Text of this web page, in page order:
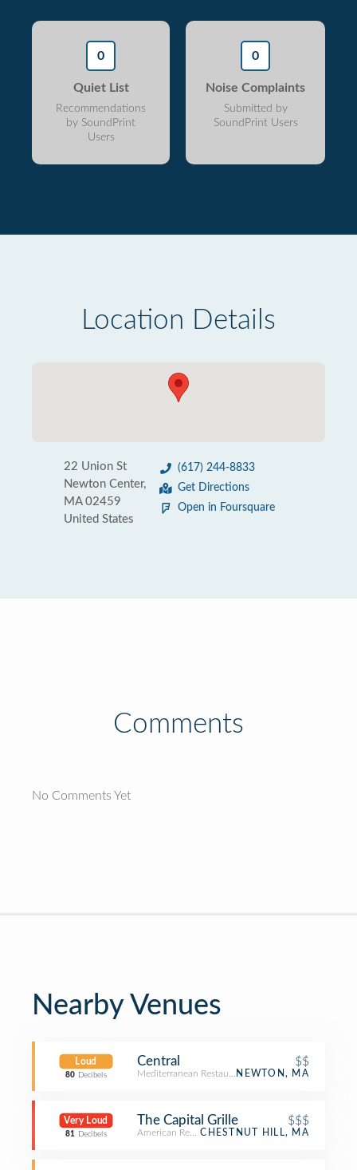
0
Quiet List
Recommendations
by SoundPrint
Users
0
Noise Complaints
Submitted by
SoundPrint Users
Location Details
22 Union St
Newton Center,
MA 02459
United States
(617) 244-8833
Get Directions
Open in Foursquare
Comments
No Comments Yet
Nearby Venues
Loud
80 Decibels
Central $$
Mediterranean RestaurantNEWTON, MA
Very Loud
81 Decibels
The Capital Grille $$$
American RestaurantCHESTNUT HILL, MA